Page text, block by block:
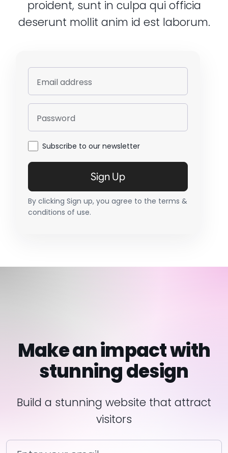
proident, sunt in culpa qui officia
deserunt mollit anim id est laborum.
Email address
Password
Subscribe to our newsletter
Sign Up
By clicking Sign up, you agree to the terms &
conditions of use.
Make an impact with
stunning design
Build a stunning website that attract
visitors